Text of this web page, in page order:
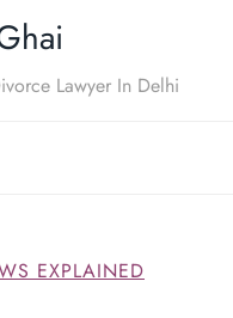
Lawyer In Delhi
EXPLAINED